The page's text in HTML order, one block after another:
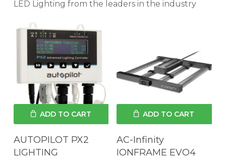
LED Lighting from the leaders in the industry
ADD TO CART
AUTOPILOT PX2
LIGHTING
ADD TO CART
AC-Infinity
IONFRAME EVO4